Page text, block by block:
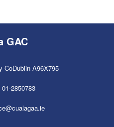
GAC
CoDublin A96X795
2850783